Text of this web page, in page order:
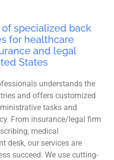
specialized back
for healthcare
and legal
States
understands the
and offers customized
tasks and
From insurance/legal firm
medical
desk, our services are
succeed. We use cutting-